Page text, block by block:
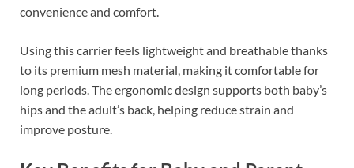
convenience and comfort.
Using this carrier feels lightweight and breathable thanks
to its premium mesh material, making it comfortable for
long periods. The ergonomic design supports both baby’s
hips and the adult’s back, helping reduce strain and
improve posture.